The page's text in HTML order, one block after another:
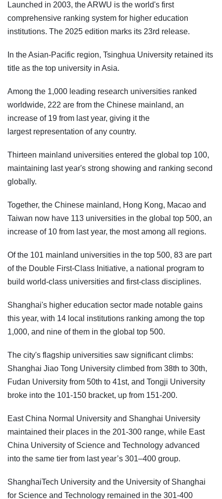
Launched in 2003, the ARWU is the world's first
comprehensive ranking system for higher education
institutions. The 2025 edition marks its 23rd release.
In the Asian-Pacific region, Tsinghua University retained its
title as the top university in Asia.
Among the 1,000 leading research universities ranked
worldwide, 222 are from the Chinese mainland, an
increase of 19 from last year, giving it the
largest representation of any country.
Thirteen mainland universities entered the global top 100,
maintaining last year's strong showing and ranking second
globally.
Together, the Chinese mainland, Hong Kong, Macao and
Taiwan now have 113 universities in the global top 500, an
increase of 10 from last year, the most among all regions.
Of the 101 mainland universities in the top 500, 83 are part
of the Double First-Class Initiative, a national program to
build world-class universities and first-class disciplines.
Shanghai's higher education sector made notable gains
this year, with 14 local institutions ranking among the top
1,000, and nine of them in the global top 500.
The city's flagship universities saw significant climbs:
Shanghai Jiao Tong University climbed from 38th to 30th,
Fudan University from 50th to 41st, and Tongji University
broke into the 101-150 bracket, up from 151-200.
East China Normal University and Shanghai University
maintained their places in the 201-300 range, while East
China University of Science and Technology advanced
into the same tier from last year’s 301–400 group.
ShanghaiTech University and the University of Shanghai
for Science and Technology remained in the 301-400